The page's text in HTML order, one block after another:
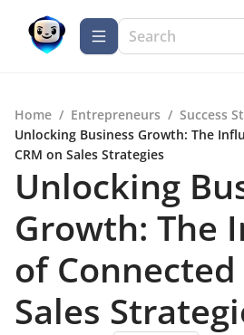
Home / Entrepreneurs / Success
Unlocking Business Growth: The
CRM on Sales Strategies
Unlocking
Growth: The
of Connected
Sales